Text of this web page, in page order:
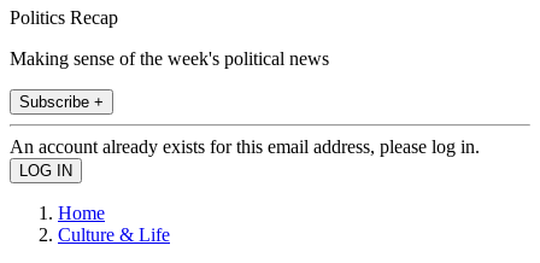
Politics Recap
Making sense of the week's political news
Subscribe +
An account already exists for this email address, please log in.
Home
Culture & Life